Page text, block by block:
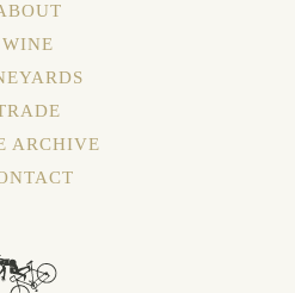
WINE
ARCHIVE